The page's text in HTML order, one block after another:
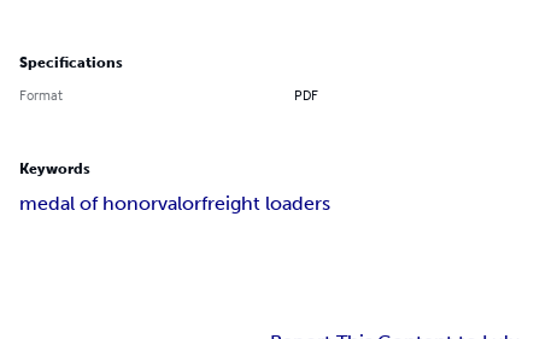
Specifications
Format PDF
Keywords
medal of honorvalorfreight loaders